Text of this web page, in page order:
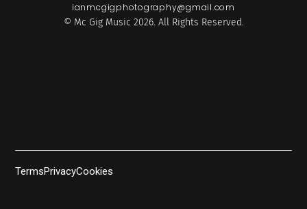
ianmcgigphotography@gmail.com
© Mc Gig Music 2026. All Rights Reserved.
TermsPrivacyCookies